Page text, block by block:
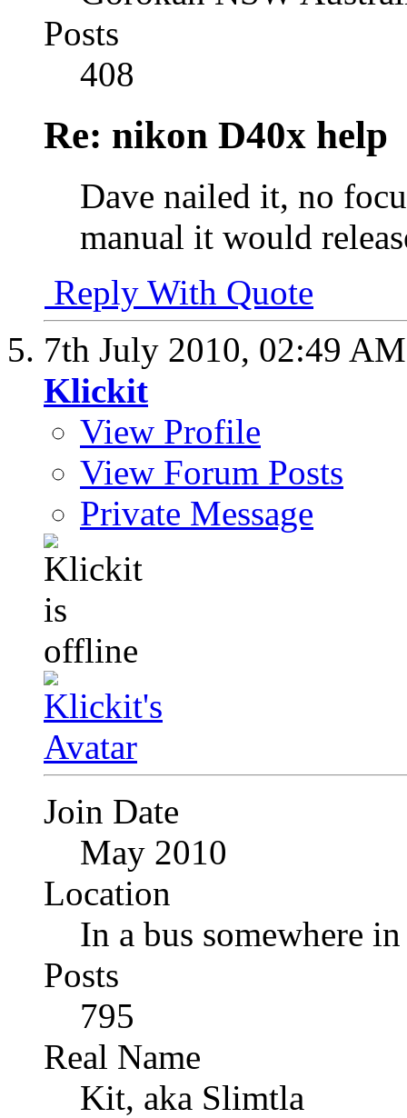
Posts
408
Re: nikon D40x help
Dave nailed it, no
manual it would
Reply With Quote
7th July 2010, 02:49 AM
Klickit
View Profile
View Forum Posts
Private Message
Join Date
May 2010
Location
In a bus somewhere
Posts
795
Real Name
Kit, aka Slimtla